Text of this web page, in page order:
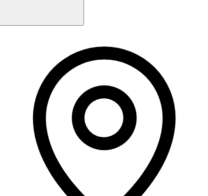
10:00 AM - 7:00 PM
Wednesday
10:00 AM - 7:00 PM
10:00 AM - 7:00 PM
10:00 AM - 7:00 PM